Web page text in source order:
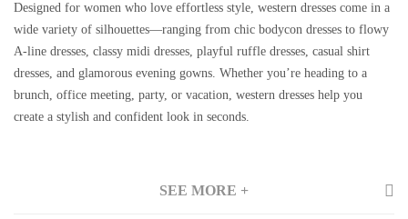
Designed for women who love effortless style, western dresses come in a
wide variety of silhouettes—ranging from chic bodycon dresses to flowy
A-line dresses, classy midi dresses, playful ruffle dresses, casual shirt
dresses, and glamorous evening gowns. Whether you’re heading to a
brunch, office meeting, party, or vacation, western dresses help you
create a stylish and confident look in seconds.
SEE MORE +